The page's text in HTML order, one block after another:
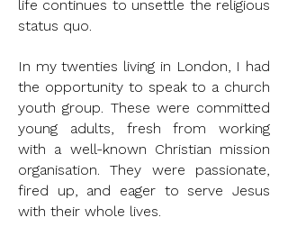
life continues to unsettle the religious
status quo.
In my twenties living in London, I had
the opportunity to speak to a church
youth group. These were committed
young adults, fresh from working
with a well-known Christian mission
organisation. They were passionate,
fired up, and eager to serve Jesus
with their whole lives.